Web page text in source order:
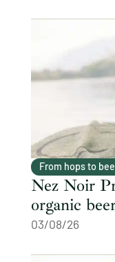
From hops to
Nez Noir
organic
03/08/26